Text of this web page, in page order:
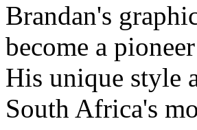
Brandan's
become a
His unique style
South Africa's